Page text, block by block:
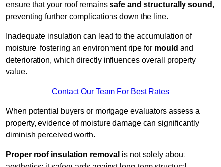
ensure that your roof remains safe and structurally sound ,
preventing further complications down the line.
Inadequate insulation can lead to the accumulation of
moisture, fostering an environment ripe for mould and
deterioration, which directly influences overall property
value.
Contact Our Team For Best Rates
When potential buyers or mortgage evaluators assess a
property, evidence of moisture damage can significantly
diminish perceived worth.
Proper roof insulation removal is not solely about